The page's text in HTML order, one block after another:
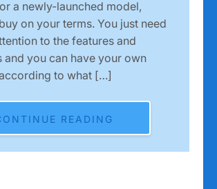
a newly-launched model,
on your terms. You just need
to the features and
and you can have your own
to what […]
READING